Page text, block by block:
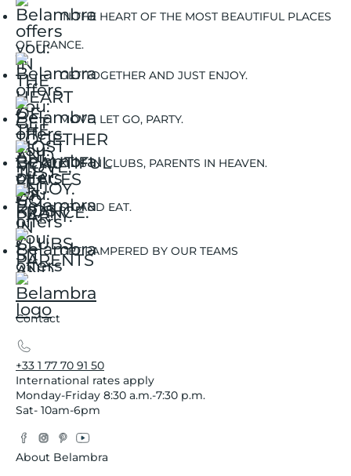
IN THE HEART OF THE MOST BEAUTIFUL PLACES
OF FRANCE.
GET TOGETHER AND JUST ENJOY.
MOVE, LET GO, PARTY.
KIDS IN CLUBS, PARENTS IN HEAVEN.
SIT AND EAT.
GET PAMPERED BY OUR TEAMS
Contact
+33 1 77 70 91 50
International rates apply
Monday-Friday 8:30 a.m.-7:30 p.m.
Sat- 10am-6pm
Facebook
Instagram
Pinterest
YouTube
About Belambra